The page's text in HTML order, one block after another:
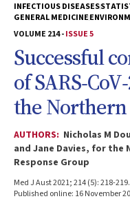
INFECTIOUS DISEASES
GENERAL MEDICINE
VOLUME 214 -ISSUE 5
Successful
of
the
AUTHORS: Nicholas M
and Jane Davies, for the
Response Group
Med J Aust 2021; 214 (5): 218-
Published online: 16 November